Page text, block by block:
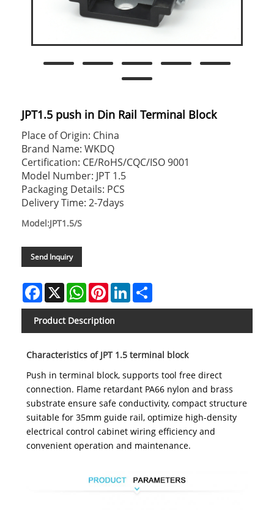
JPT1.5 push in Din Rail Terminal Block
Place of Origin: China
Brand Name: WKDQ
Certification: CE/RoHS/CQC/ISO 9001
Model Number: JPT 1.5
Packaging Details: PCS
Delivery Time: 2-7days
Model:JPT1.5/S
Send Inquiry
Facebook
X WhatsAppPinterestLinkedIn
Product Description
Characteristics of JPT 1.5 terminal block
Push in terminal block, supports tool free direct
connection. Flame retardant PA66 nylon and brass
substrate ensure safe conductivity, compact structure
suitable for 35mm guide rail, optimize high-density
electrical control cabinet wiring efficiency and
convenient operation and maintenance.